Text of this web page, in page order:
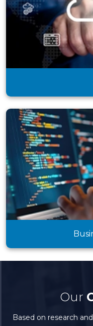
Our
Based on research